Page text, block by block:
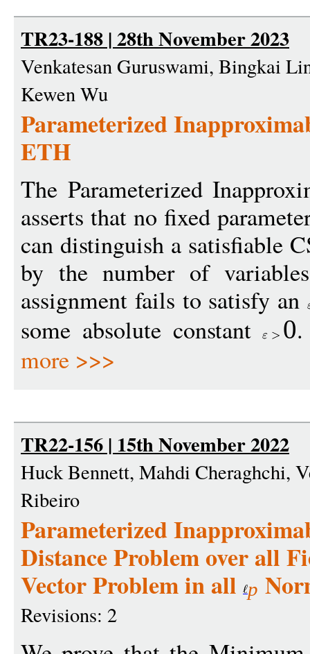
TR23-188 | 28th November 2023
Venkatesan Guruswami, Bingkai
Kewen Wu
Parameterized
ETH
The Parameterized
asserts that no fixed
can distinguish a satisfiable
by the number of
assignment fails to satisfy an
some absolute constant
0
more >>>
TR22-156 | 15th November 2022
Huck Bennett, Mahdi Cheraghchi,
Ribeiro
Parameterized
Distance Problem over all
Vector Problem in all p
Revisions: 2